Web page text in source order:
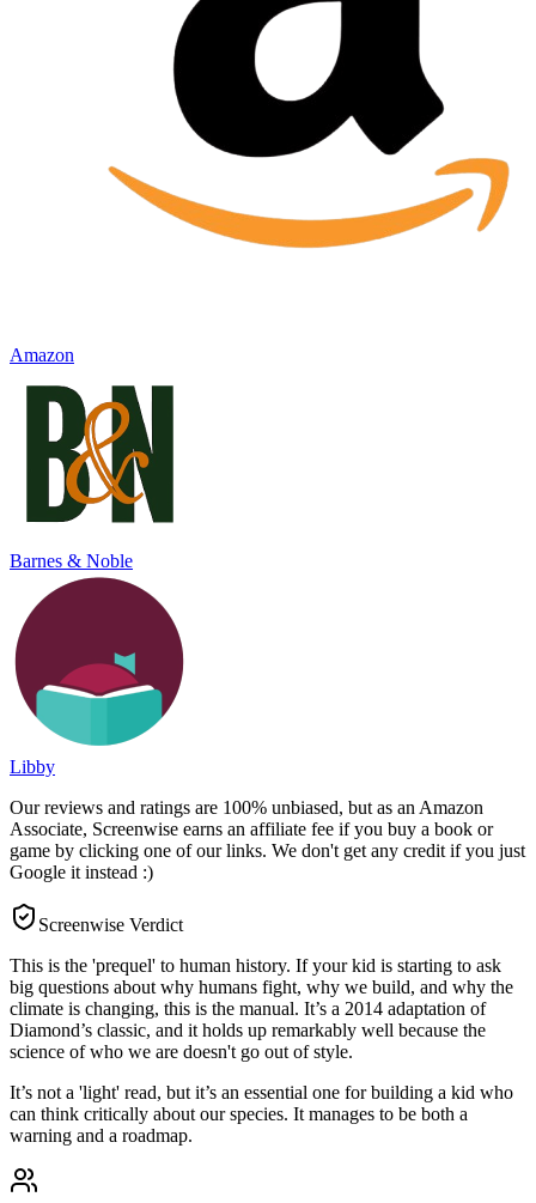
Amazon
Barnes & Noble
Libby
Our reviews and ratings are 100% unbiased, but as an Amazon
Associate, Screenwise earns an affiliate fee if you buy a book or
game by clicking one of our links. We don't get any credit if you just
Google it instead :)
Screenwise Verdict
This is the 'prequel' to human history. If your kid is starting to ask
big questions about why humans fight, why we build, and why the
climate is changing, this is the manual. It’s a 2014 adaptation of
Diamond’s classic, and it holds up remarkably well because the
science of who we are doesn't go out of style.
It’s not a 'light' read, but it’s an essential one for building a kid who
can think critically about our species. It manages to be both a
warning and a roadmap.